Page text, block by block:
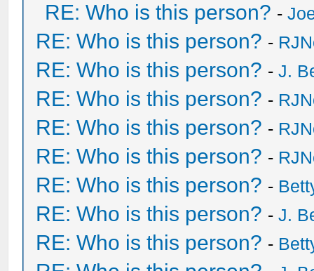
RE: Who is this person? -
RE: Who is this person? -
RE: Who is this person? -J.
RE: Who is this person? -
RE: Who is this person? -
RE: Who is this person? -
RE: Who is this person? -
RE: Who is this person? -J.
RE: Who is this person? -